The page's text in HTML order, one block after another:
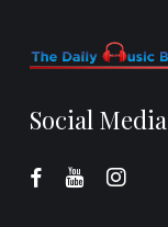
Social Media